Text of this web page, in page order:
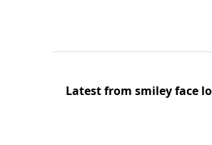
Latest from smiley face